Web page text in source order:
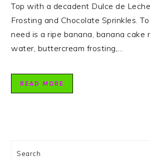
Top with a decadent Dulce de
Frosting and Chocolate Sprinkles.
need is a ripe banana, banana cake
water, buttercream frosting,…
READ MORE
SIDEBAR
Search